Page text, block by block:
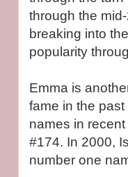
through the
breaking into
popularity
Emma is
fame in the
names in
#174. In 2000,
number one